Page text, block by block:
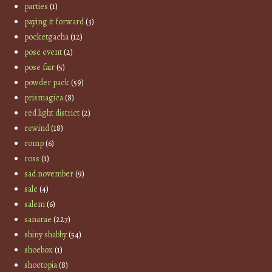
parties (1)
paying it forward(3)
pocketgacha(12)
pose event(2)
pose fair(5)
powder pack(59)
prismagica(8)
red light district(2)
rewind(18)
romp(6)
ross (1)
sad november(9)
sale (4)
salem(6)
sanarae (227)
shiny shabby(54)
shoebox(1)
shoetopia(8)